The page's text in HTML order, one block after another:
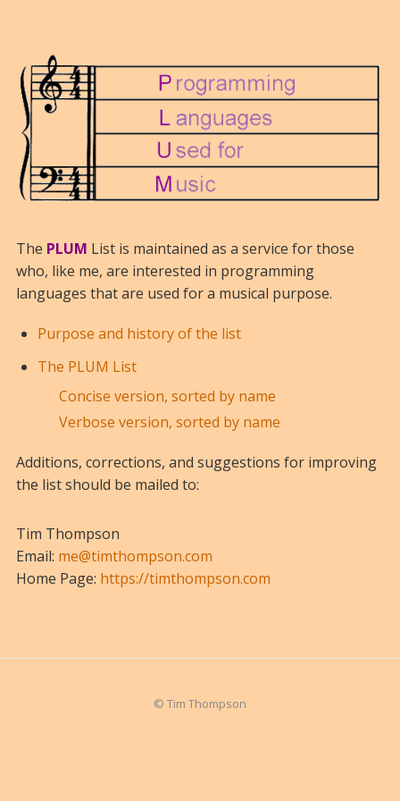
The PLUM List is maintained as a service for those
who, like me, are interested in programming
languages that are used for a musical purpose.
Purpose and history of the list
The PLUM List
Concise version, sorted by name
Verbose version, sorted by name
Additions, corrections, and suggestions for improving
the list should be mailed to:
Tim Thompson
Email: me@timthompson.com
Home Page: https://timthompson.com
© Tim Thompson